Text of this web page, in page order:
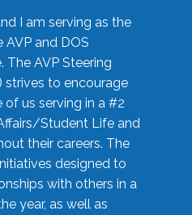
I am serving as the
AVP and DOS
The AVP Steering
strives to encourage
us serving in a #2
Student Life and
their careers. The
designed to
with others in a
year, as well as